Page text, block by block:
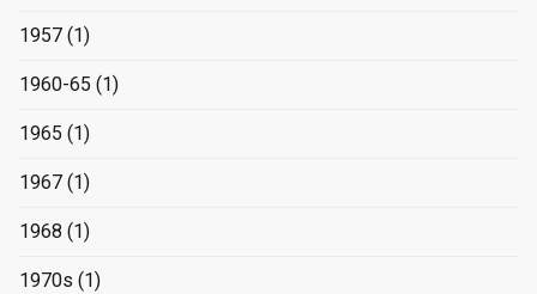
1957 (1)
1960-65 (1)
1965 (1)
1967 (1)
1968 (1)
1970s (1)